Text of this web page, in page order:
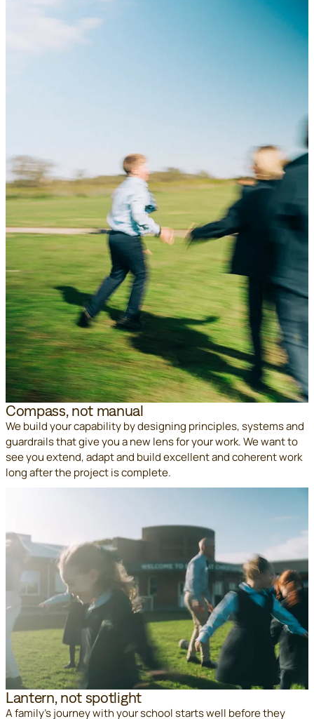
Compass, not manual
We build your capability by designing principles, systems and
guardrails that give you a new lens for your work. We want to
see you extend, adapt and build excellent and coherent work
long after the project is complete.
Lantern, not spotlight
A family's journey with your school starts well before they